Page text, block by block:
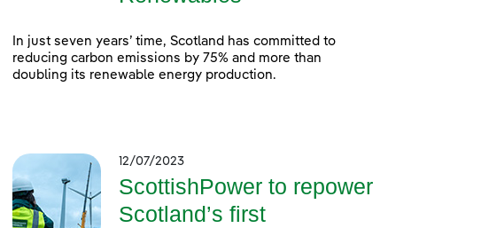
In just seven years’ time, Scotland has committed to
reducing carbon emissions by 75% and more than
doubling its renewable energy production.
12/07/2023
ScottishPower to repower
Scotland’s first